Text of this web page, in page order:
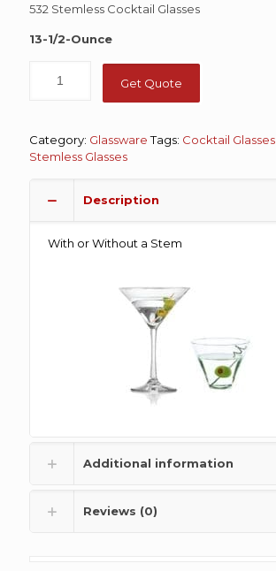
532 Stemless Cocktail Glasses
13-1/2-Ounce
Get Quote
Category: Glassware Tags: Cocktail Glasses
Stemless Glasses
Description
With or Without a Stem
Additional information
Reviews (0)